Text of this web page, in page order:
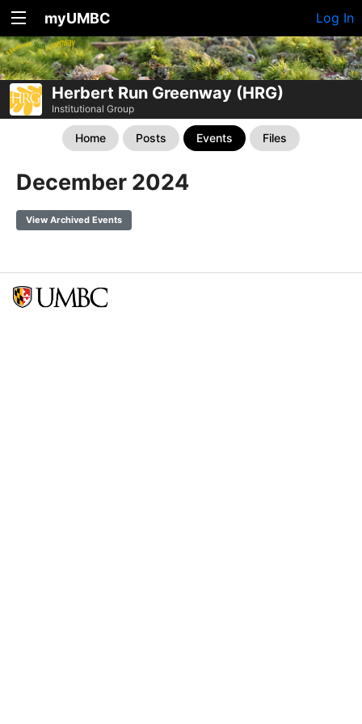
myUMBC Log In
Herbert Run Greenway (HRG)
Institutional Group
Home Posts Events Files
December 2024
View Archived Events